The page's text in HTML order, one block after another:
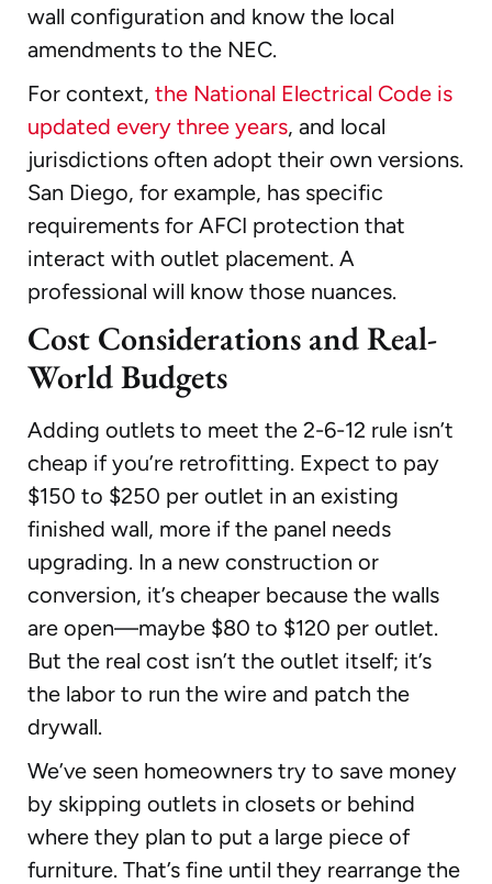
wall configuration and know the local
amendments to the NEC.
For context, the National Electrical Code is
updated every three years, and local
jurisdictions often adopt their own versions.
San Diego, for example, has specific
requirements for AFCI protection that
interact with outlet placement. A
professional will know those nuances.
Cost Considerations and Real-
World Budgets
Adding outlets to meet the 2-6-12 rule isn’t
cheap if you’re retrofitting. Expect to pay
$150 to $250 per outlet in an existing
finished wall, more if the panel needs
upgrading. In a new construction or
conversion, it’s cheaper because the walls
are open—maybe $80 to $120 per outlet.
But the real cost isn’t the outlet itself; it’s
the labor to run the wire and patch the
drywall.
We’ve seen homeowners try to save money
by skipping outlets in closets or behind
where they plan to put a large piece of
furniture. That’s fine until they rearrange the